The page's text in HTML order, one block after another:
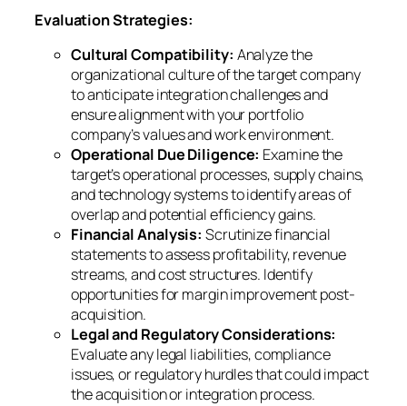
Evaluation Strategies:
Cultural Compatibility: Analyze the
organizational culture of the target company
to anticipate integration challenges and
ensure alignment with your portfolio
company’s values and work environment.
Operational Due Diligence: Examine the
target’s operational processes, supply chains,
and technology systems to identify areas of
overlap and potential efficiency gains.
Financial Analysis: Scrutinize financial
statements to assess profitability, revenue
streams, and cost structures. Identify
opportunities for margin improvement post-
acquisition.
Legal and Regulatory Considerations:
Evaluate any legal liabilities, compliance
issues, or regulatory hurdles that could impact
the acquisition or integration process.